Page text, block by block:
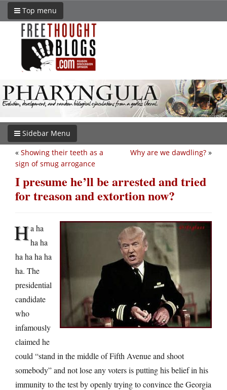
Top menu
Sidebar Menu
Why are we dawdling? »
« Showing their teeth as a
sign of smug arrogance
I presume he’ll be arrested and tried
for treason and extortion now?
Ha ha
ha ha
ha ha ha ha
ha. The
presidential
candidate
who
infamously
claimed he
could “stand in the middle of Fifth Avenue and shoot
somebody” and not lose any voters is putting his belief in his
immunity to the test by openly trying to convince the Georgia